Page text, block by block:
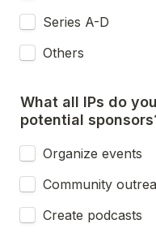
Series A-D
Others
What all IPs do
Organize events
Community
Create podcasts